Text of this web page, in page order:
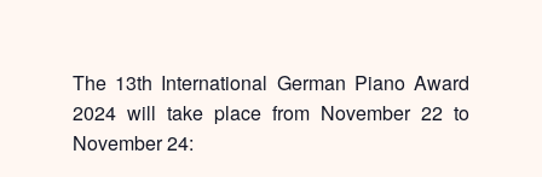
The 13th International German Piano Award
2024 will take place from November 22 to
November 24: